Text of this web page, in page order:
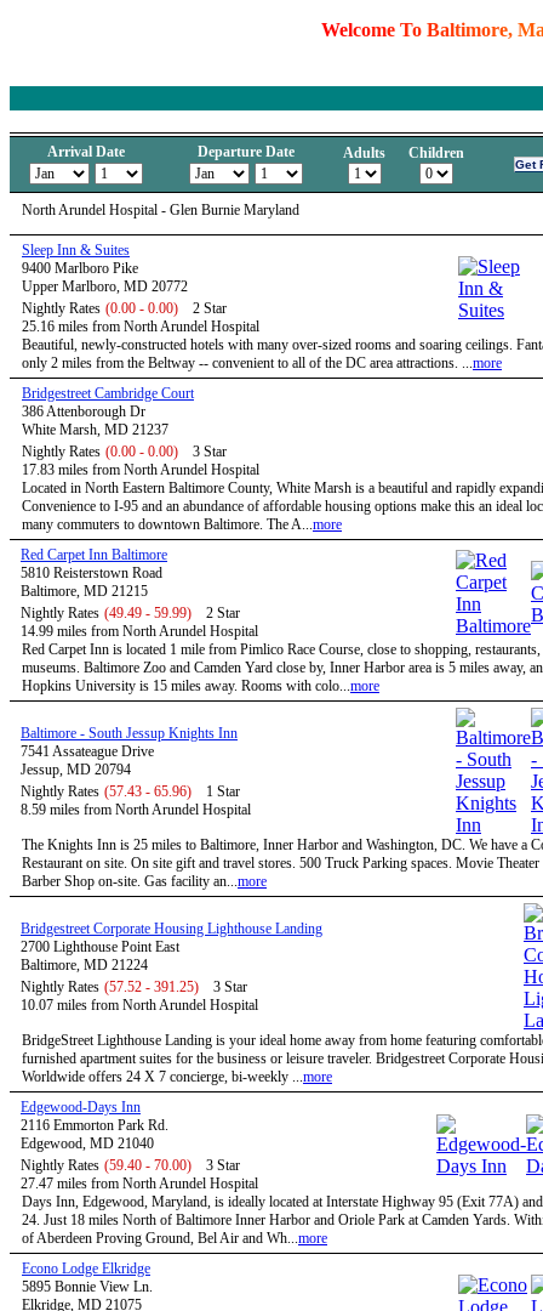
Welcome To Baltimore, M
Arrival Date Departure Date Adults Children
North Arundel Hospital - Glen Burnie Maryland
Sleep Inn & Suites
9400 Marlboro Pike
Upper Marlboro, MD 20772
Nightly Rates (0.00 - 0.00)
2 Star
25.16 miles from North Arundel Hospital
Beautiful, newly-constructed hotels with many over-sized rooms and soaring ceilings.
only 2 miles from the Beltway -- convenient to all of the DC area attractions. ...more
Bridgestreet Cambridge Court
386 Attenborough Dr
White Marsh, MD 21237
Nightly Rates (0.00 - 0.00)
3 Star
17.83 miles from North Arundel Hospital
Located in North Eastern Baltimore County, White Marsh is a beautiful and rapidly
Convenience to I-95 and an abundance of affordable housing options make this an ideal
many commuters to downtown Baltimore. The A...more
Red Carpet Inn Baltimore
5810 Reisterstown Road
Baltimore, MD 21215
Nightly Rates (49.49 - 59.99)
2 Star
14.99 miles from North Arundel Hospital
Red Carpet Inn is located 1 mile from Pimlico Race Course, close to shopping, restaurants,
museums. Baltimore Zoo and Camden Yard close by, Inner Harbor area is 5 miles away,
Hopkins University is 15 miles away. Rooms with colo...more
Baltimore - South Jessup Knights Inn
7541 Assateague Drive
Jessup, MD 20794
Nightly Rates (57.43 - 65.96)
1 Star
8.59 miles from North Arundel Hospital
The Knights Inn is 25 miles to Baltimore, Inner Harbor and Washington, DC. We have a
Restaurant on site. On site gift and travel stores. 500 Truck Parking spaces. Movie Theater
Barber Shop on-site. Gas facility an...more
Bridgestreet Corporate Housing Lighthouse Landing
2700 Lighthouse Point East
Baltimore, MD 21224
Nightly Rates (57.52 - 391.25)
3 Star
10.07 miles from North Arundel Hospital
BridgeStreet Lighthouse Landing is your ideal home away from home featuring
furnished apartment suites for the business or leisure traveler. Bridgestreet Corporate
Worldwide offers 24 X 7 concierge, bi-weekly ...more
Edgewood-Days Inn
2116 Emmorton Park Rd.
Edgewood, MD 21040
Nightly Rates (59.40 - 70.00)
3 Star
27.47 miles from North Arundel Hospital
Days Inn, Edgewood, Maryland, is ideally located at Interstate Highway 95 (Exit 77A)
24. Just 18 miles North of Baltimore Inner Harbor and Oriole Park at Camden Yards.
of Aberdeen Proving Ground, Bel Air and Wh...more
Econo Lodge Elkridge
5895 Bonnie View Ln.
Elkridge, MD 21075